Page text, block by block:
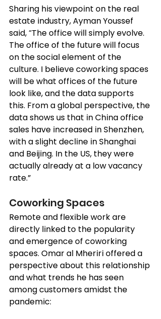
Sharing his viewpoint on the real
estate industry, Ayman Youssef
said, “The office will simply evolve.
The office of the future will focus
on the social element of the
culture. I believe coworking spaces
will be what offices of the future
look like, and the data supports
this. From a global perspective, the
data shows us that in China office
sales have increased in Shenzhen,
with a slight decline in Shanghai
and Beijing. In the US, they were
actually already at a low vacancy
rate.”
Coworking Spaces
Remote and flexible work are
directly linked to the popularity
and emergence of coworking
spaces. Omar al Mheriri offered a
perspective about this relationship
and what trends he has seen
among customers amidst the
pandemic: